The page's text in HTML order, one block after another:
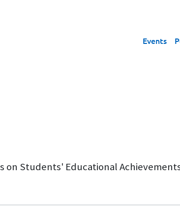
Events
on Students' Educational